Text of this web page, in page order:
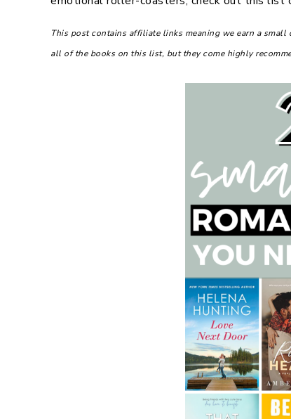
This post contains affiliate links meaning we earn a
all of the books on this list, but they come highly